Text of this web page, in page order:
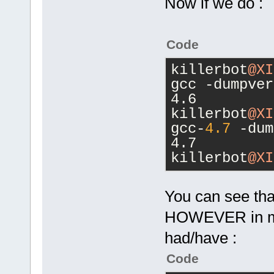
< Switch
value
<Switch
value="-l"/>
Switch
value="-D"/
<Switch
value
<Switch
value="o"/>
value= "true"
<Switch
value
<Switch
value
Code
killerbot
gcc -
4.6
killerbot
gcc-4.7 -
4.7
killerbot
You can see
HOWEVER in
had/have :
Code